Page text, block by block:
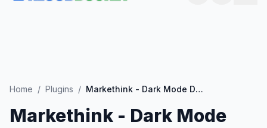
Home / Plugins / Markethink - Dark Mode Digital Marketing Agency Elementor Template Kit
Markethink - Dark Mode